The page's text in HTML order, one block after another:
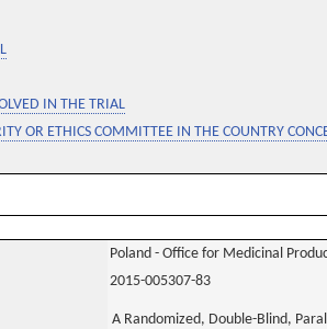
IN THE TRIAL
OR ETHICS COMMITTEE IN THE COUNTRY
Poland - Office for Medicinal
2015-005307-83
A Randomized, Double-Blind,